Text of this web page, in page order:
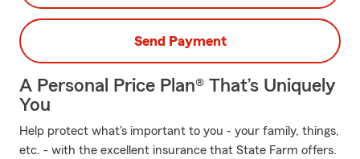
Send Payment
A Personal Price Plan® That’s Uniquely
You
Help protect what's important to you - your family, things,
etc. - with the excellent insurance that State Farm offers.